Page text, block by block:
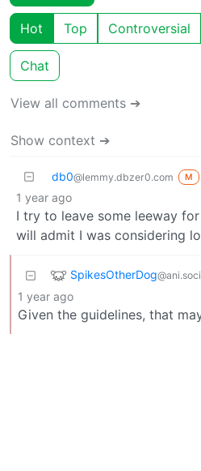
Hot Top Controversial
Chat
View all comments ➔
Show context ➔
db0@lemmy.dbzer0.com M
1 year ago
I try to leave some leeway
will admit I was considering
SpikesOtherDog
1 year ago
Given the guidelines, that